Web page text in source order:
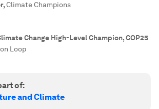
,Climate Champions
Change High-Level Champion, COP25
Loop
of:
and Climate